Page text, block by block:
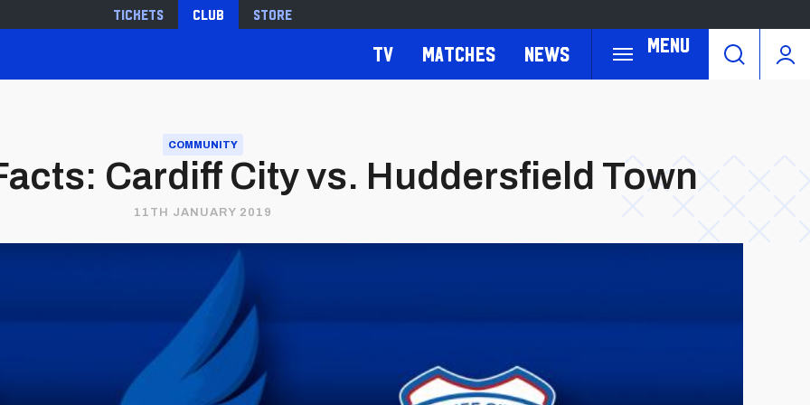
Tickets Club Store
Menu
TV Matches News
COMMUNITY
Cardiff City vs. Huddersfield Town
11TH JANUARY 2019